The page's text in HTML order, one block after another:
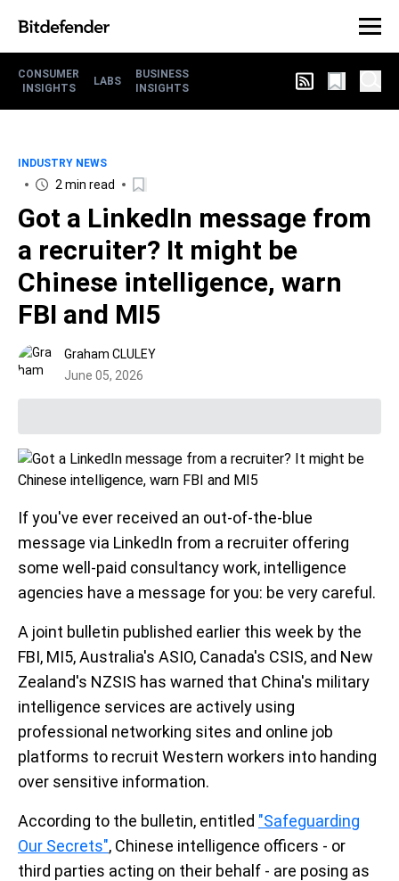
CONSUMER
INSIGHTS
LABS
BUSINESS
INSIGHTS
INDUSTRY NEWS
2 min read
Got a LinkedIn message from
a recruiter? It might be
Chinese intelligence, warn
FBI and MI5
Graham CLULEY
June 05, 2026
If you've ever received an out-of-the-blue
message via LinkedIn from a recruiter offering
some well-paid consultancy work, intelligence
agencies have a message for you: be very careful.
A joint bulletin published earlier this week by the
FBI, MI5, Australia's ASIO, Canada's CSIS, and New
Zealand's NZSIS has warned that China's military
intelligence services are actively using
professional networking sites and online job
platforms to recruit Western workers into handing
over sensitive information.
According to the bulletin, entitled "Safeguarding
Our Secrets", Chinese intelligence officers - or
third parties acting on their behalf - are posing as